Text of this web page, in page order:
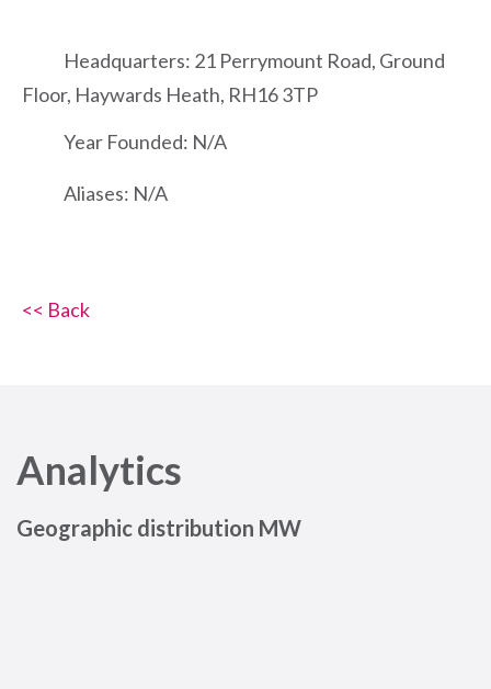
Headquarters: 21 Perrymount Road, Ground
Floor, Haywards Heath, RH16 3TP
Year Founded: N/A
Aliases: N/A
<< Back
Analytics
Geographic distribution MW